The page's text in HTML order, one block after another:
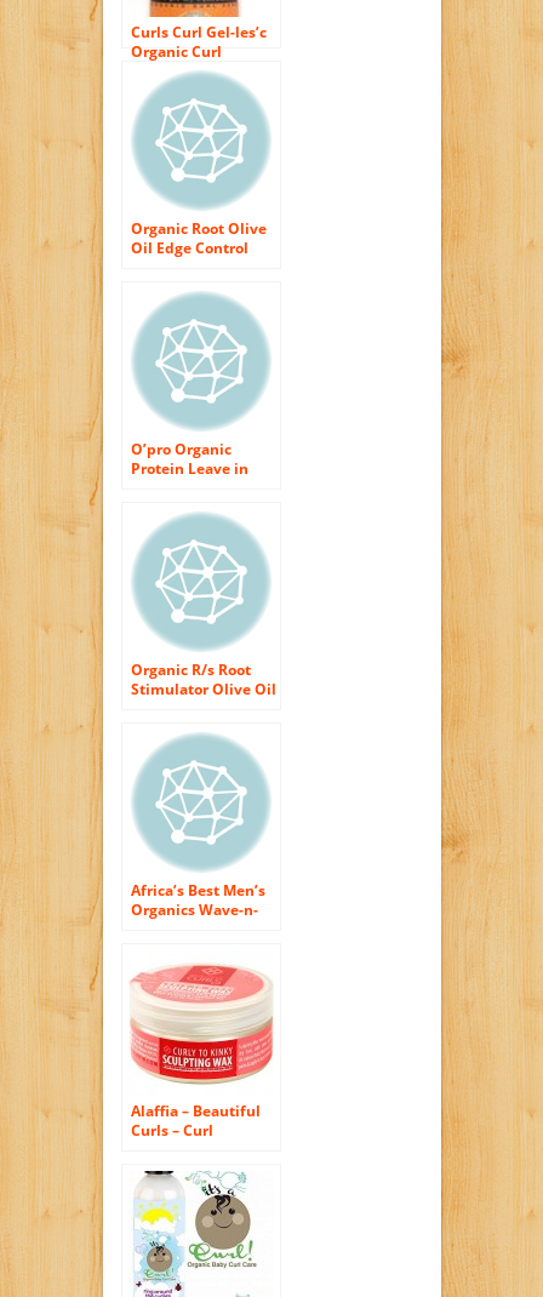
Curls Curl Gel-les’c
Organic Curl
Gel/Shine Serum,
32 fl. oz.
Organic Root Olive
Oil Edge Control
with Free Nail File
O’pro Organic
Protein Leave in
Vitalizer 10.2oz
(300ml) – 2 Set
Organic R/s Root
Stimulator Olive Oil
Gel, 2.25 Ounce
(Pack of 2)
Africa’s Best Men’s
Organics Wave-n-
Lotion 8 oz. (Pack of
2)
Alaffia – Beautiful
Curls – Curl
oz